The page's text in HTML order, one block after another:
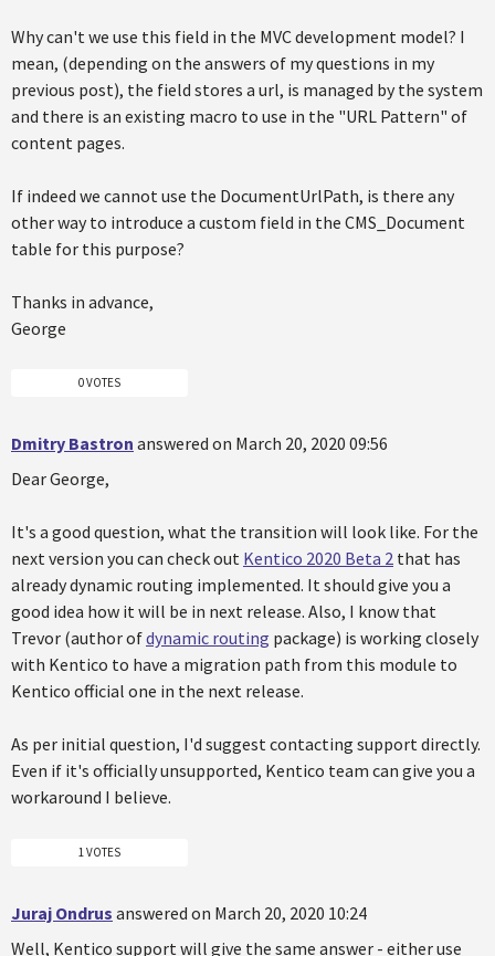
Why can't we use this field in the MVC development model? I
mean, (depending on the answers of my questions in my
previous post), the field stores a url, is managed by the system
and there is an existing macro to use in the "URL Pattern" of
content pages.
If indeed we cannot use the DocumentUrlPath, is there any
other way to introduce a custom field in the CMS_Document
table for this purpose?
Thanks in advance,
George
0 VOTES
Dmitry Bastron answered on March 20, 2020 09:56
Dear George,
It's a good question, what the transition will look like. For the
next version you can check out Kentico 2020 Beta 2 that has
already dynamic routing implemented. It should give you a
good idea how it will be in next release. Also, I know that
Trevor (author ofdynamic routing package) is working closely
with Kentico to have a migration path from this module to
Kentico official one in the next release.
As per initial question, I'd suggest contacting support directly.
Even if it's officially unsupported, Kentico team can give you a
workaround I believe.
1 VOTES
Juraj Ondrus answered on March 20, 2020 10:24
Well, Kentico support will give the same answer - either use